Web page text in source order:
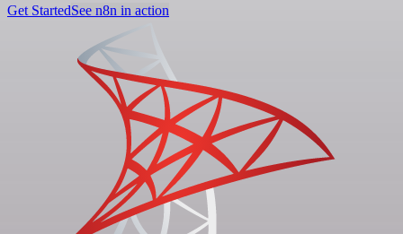
Get StartedSee n8n in action